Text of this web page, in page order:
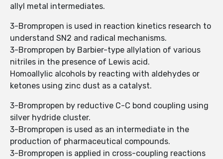
allyl metal intermediates.
3-Brompropen is used in reaction kinetics research to
understand SN2 and radical mechanisms.
3-Brompropen by Barbier-type allylation of various
nitriles in the presence of Lewis acid.
Homoallylic alcohols by reacting with aldehydes or
ketones using zinc dust as a catalyst.
3-Brompropen by reductive C-C bond coupling using
silver hydride cluster.
3-Brompropen is used as an intermediate in the
production of pharmaceutical compounds.
3-Brompropen is applied in cross-coupling reactions